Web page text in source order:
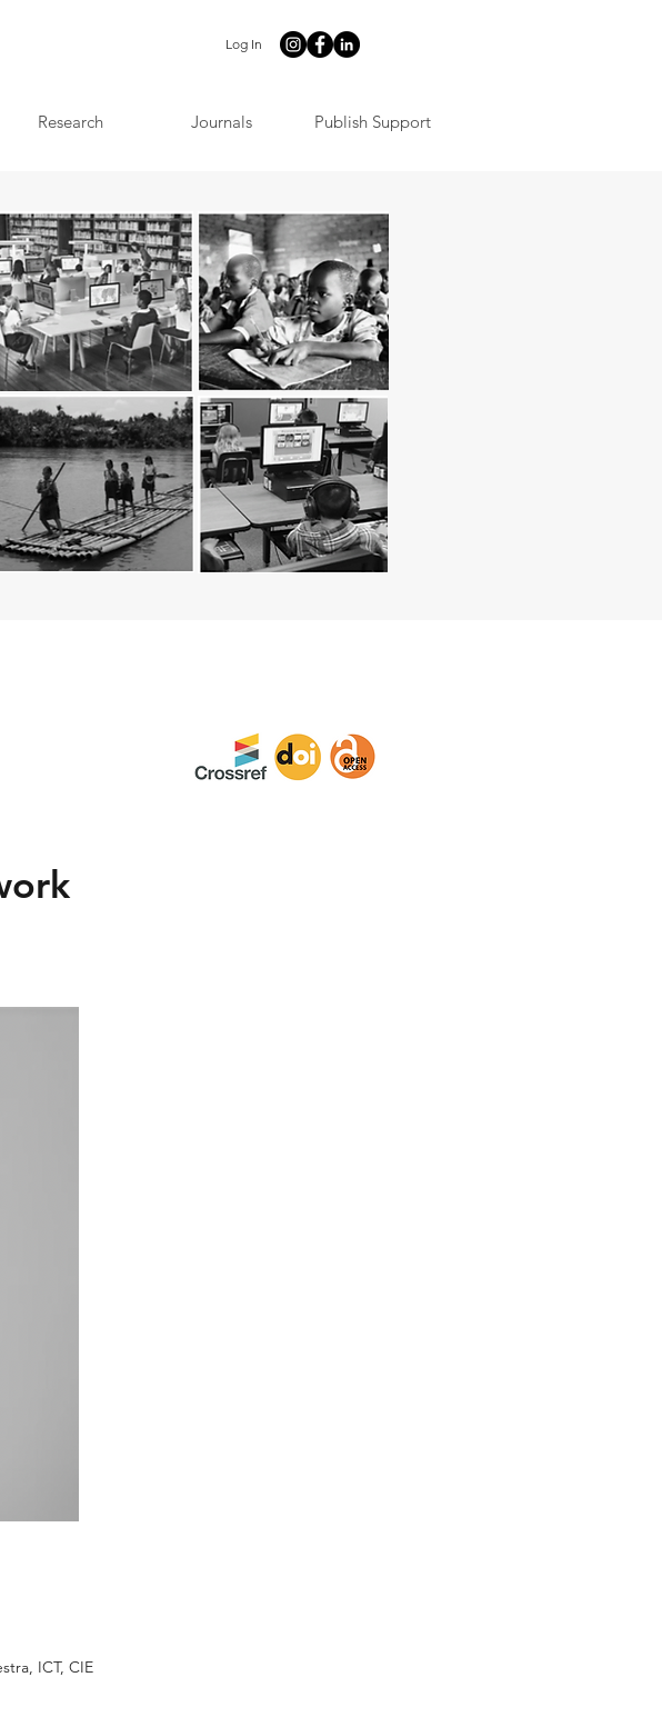
Log In
Research Journals Publish Support
ICT, CIE